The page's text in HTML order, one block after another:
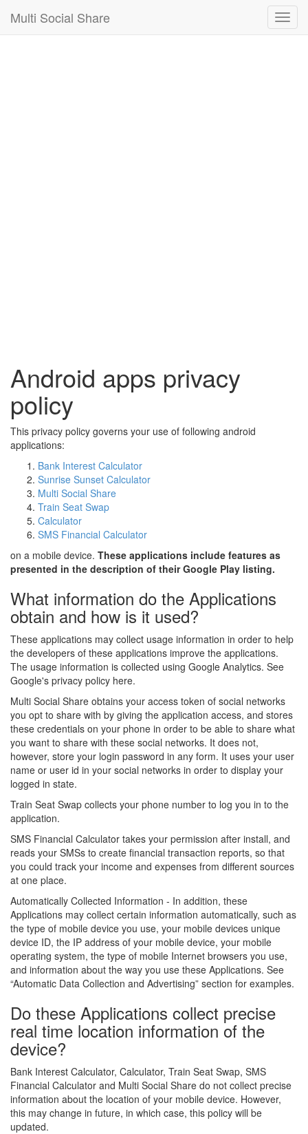
Multi
Social
Multi Social Share
Android apps privacy
policy
This privacy policy governs your use of following android
applications:
Bank Interest Calculator
Sunrise Sunset Calculator
Multi Social Share
Train Seat Swap
Calculator
SMS Financial Calculator
on a mobile device. These applications include features as
presented in the description of their Google Play listing.
What information do the Applications
obtain and how is it used?
These applications may collect usage information in order to help
the developers of these applications improve the applications.
The usage information is collected using Google Analytics. See
Google's privacy policy here.
Multi Social Share obtains your access token of social networks
you opt to share with by giving the application access, and stores
these credentials on your phone in order to be able to share what
you want to share with these social networks. It does not,
however, store your login password in any form. It uses your user
name or user id in your social networks in order to display your
logged in state.
Train Seat Swap collects your phone number to log you in to the
application.
SMS Financial Calculator takes your permission after install, and
reads your SMSs to create financial transaction reports, so that
you could track your income and expenses from different sources
at one place.
Automatically Collected Information - In addition, these
Applications may collect certain information automatically, such as
the type of mobile device you use, your mobile devices unique
device ID, the IP address of your mobile device, your mobile
operating system, the type of mobile Internet browsers you use,
and information about the way you use these Applications. See
“Automatic Data Collection and Advertising” section for examples.
Do these Applications collect precise
real time location information of the
device?
Bank Interest Calculator, Calculator, Train Seat Swap, SMS
Financial Calculator and Multi Social Share do not collect precise
information about the location of your mobile device. However,
this may change in future, in which case, this policy will be
updated.